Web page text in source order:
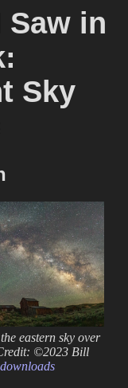
Saw in
Sky
eastern sky over
©2023 Bill